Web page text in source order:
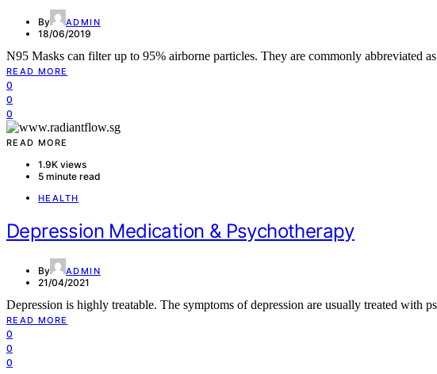
By ADMIN
18/06/2019
N95 Masks can filter up to 95% airborne particles. They are commonly abbreviated
READ MORE
0
0
0
READ MORE
1.9K views
5 minute read
HEALTH
Depression Medication & Psychotherapy
By ADMIN
21/04/2021
Depression is highly treatable. The symptoms of depression are usually treated with
READ MORE
0
0
0